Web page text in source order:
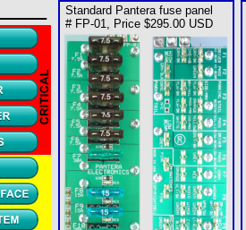
Standard Pantera fuse panel
# FP-01, Price $295.00 USD